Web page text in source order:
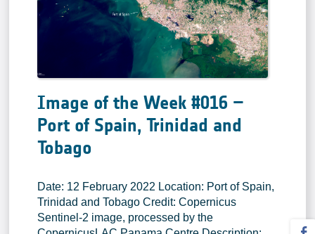
Image of the Week #016 –
Port of Spain, Trinidad and
Tobago
Date: 12 February 2022 Location: Port of Spain,
Trinidad and Tobago Credit: Copernicus
Sentinel-2 image, processed by the